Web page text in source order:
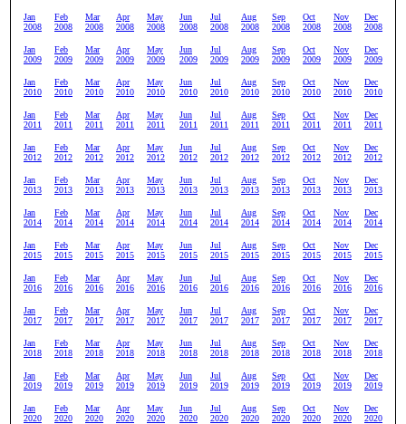
Jan
2008
Feb
2008
Mar
2008
Apr
2008
May
2008
Jun
2008
Jul
2008
Aug
2008
Sep
2008
Oct
2008
Nov
2008
Dec
2008
Jan
2009
Feb
2009
Mar
2009
Apr
2009
May
2009
Jun
2009
Jul
2009
Aug
2009
Sep
2009
Oct
2009
Nov
2009
Dec
2009
Jan
2010
Feb
2010
Mar
2010
Apr
2010
May
2010
Jun
2010
Jul
2010
Aug
2010
Sep
2010
Oct
2010
Nov
2010
Dec
2010
Jan
2011
Feb
2011
Mar
2011
Apr
2011
May
2011
Jun
2011
Jul
2011
Aug
2011
Sep
2011
Oct
2011
Nov
2011
Dec
2011
Jan
2012
Feb
2012
Mar
2012
Apr
2012
May
2012
Jun
2012
Jul
2012
Aug
2012
Sep
2012
Oct
2012
Nov
2012
Dec
2012
Jan
2013
Feb
2013
Mar
2013
Apr
2013
May
2013
Jun
2013
Jul
2013
Aug
2013
Sep
2013
Oct
2013
Nov
2013
Dec
2013
Jan
2014
Feb
2014
Mar
2014
Apr
2014
May
2014
Jun
2014
Jul
2014
Aug
2014
Sep
2014
Oct
2014
Nov
2014
Dec
2014
Jan
2015
Feb
2015
Mar
2015
Apr
2015
May
2015
Jun
2015
Jul
2015
Aug
2015
Sep
2015
Oct
2015
Nov
2015
Dec
2015
Jan
2016
Feb
2016
Mar
2016
Apr
2016
May
2016
Jun
2016
Jul
2016
Aug
2016
Sep
2016
Oct
2016
Nov
2016
Dec
2016
Jan
2017
Feb
2017
Mar
2017
Apr
2017
May
2017
Jun
2017
Jul
2017
Aug
2017
Sep
2017
Oct
2017
Nov
2017
Dec
2017
Jan
2018
Feb
2018
Mar
2018
Apr
2018
May
2018
Jun
2018
Jul
2018
Aug
2018
Sep
2018
Oct
2018
Nov
2018
Dec
2018
Jan
2019
Feb
2019
Mar
2019
Apr
2019
May
2019
Jun
2019
Jul
2019
Aug
2019
Sep
2019
Oct
2019
Nov
2019
Dec
2019
Jan
2020
Feb
2020
Mar
2020
Apr
2020
May
2020
Jun
2020
Jul
2020
Aug
2020
Sep
2020
Oct
2020
Nov
2020
Dec
2020